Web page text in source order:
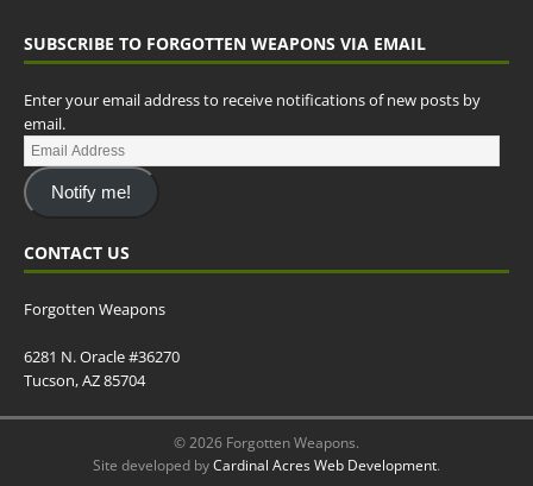
SUBSCRIBE TO FORGOTTEN WEAPONS VIA EMAIL
Enter your email address to receive notifications of new posts by
email.
Notify me!
CONTACT US
Forgotten Weapons
6281 N. Oracle #36270
Tucson, AZ 85704
© 2026 Forgotten Weapons.
Site developed byCardinal Acres Web Development.